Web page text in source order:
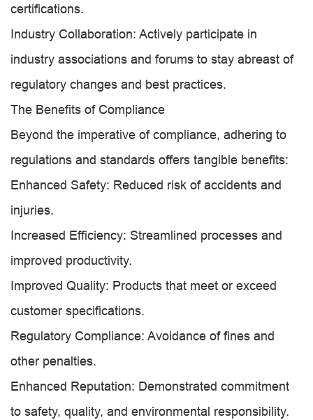
certifications.
Industry Collaboration: Actively participate in
industry associations and forums to stay abreast of
regulatory changes and best practices.
The Benefits of Compliance
Beyond the imperative of compliance, adhering to
regulations and standards offers tangible benefits:
Enhanced Safety: Reduced risk of accidents and
injuries.
Increased Efficiency: Streamlined processes and
improved productivity.
Improved Quality: Products that meet or exceed
customer specifications.
Regulatory Compliance: Avoidance of fines and
other penalties.
Enhanced Reputation: Demonstrated commitment
to safety, quality, and environmental responsibility.